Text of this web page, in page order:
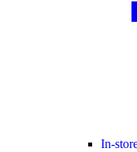
In-